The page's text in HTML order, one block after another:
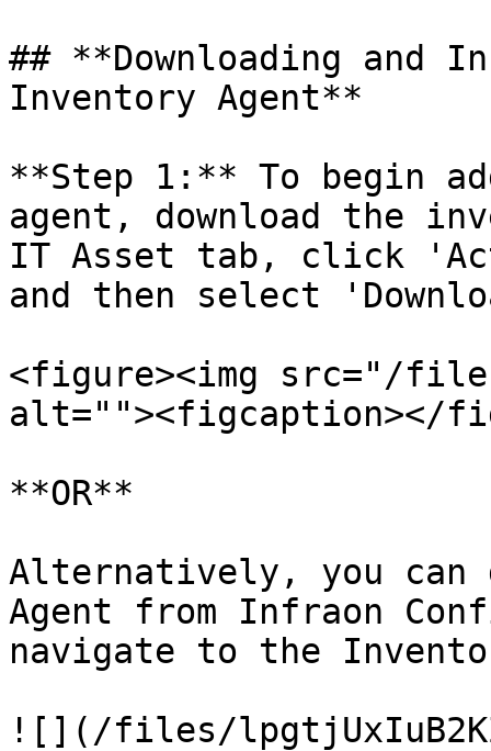
## **Downloading and
Inventory Agent**
**Step 1:** To begin
agent, download the
IT Asset tab, click
and then select
<figure><img src="/files/
alt=""><figcaption></
**OR**
Alternatively, you can
Agent from Infraon
navigate to the
![](/files/